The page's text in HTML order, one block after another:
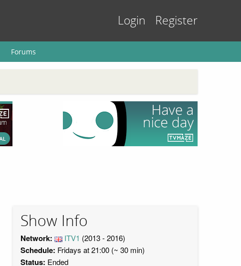
Login Register
Forums
Show Info
Network: ITV1 (2013 - 2016)
Schedule: Fridays at 21:00 (~ 30 min)
Status: Ended